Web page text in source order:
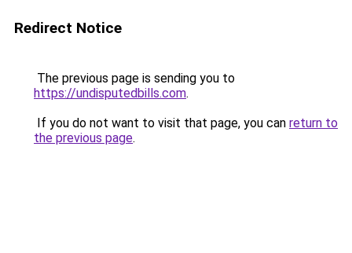
Redirect Notice
The previous page is sending you to
https://undisputedbills.com.
If you do not want to visit that page, you can return to
the previous page.